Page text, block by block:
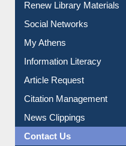
Purchase Suggestion
Renew Library Materials
Social Networks
My Athens
Information Literacy
Article Request
Citation Management
News Clippings